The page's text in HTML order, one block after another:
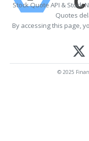
Stock Quote API & Stock
Quotes
By accessing this page,
© 2025